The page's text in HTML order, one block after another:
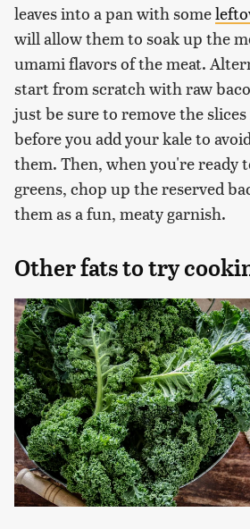
leaves into a pan with some
will allow them to soak up the
umami flavors of the meat.
start from scratch with raw
just be sure to remove the
before you add your kale to
them. Then, when you're ready
greens, chop up the reserved
them as a fun, meaty garnish.
Other fats to try